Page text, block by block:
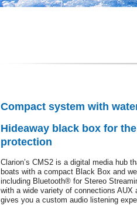
Compact system with
Hideaway black box for
protection
Clarion’s CMS2 is a digital media hub
boats with a compact Black Box and
including Bluetooth® for Stereo
with a wide variety of connections
gives you a custom audio listening